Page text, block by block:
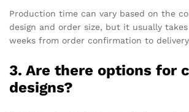
Production time can vary based on the
design and order size, but it usually
weeks from order confirmation to
3. Are there options for
designs?